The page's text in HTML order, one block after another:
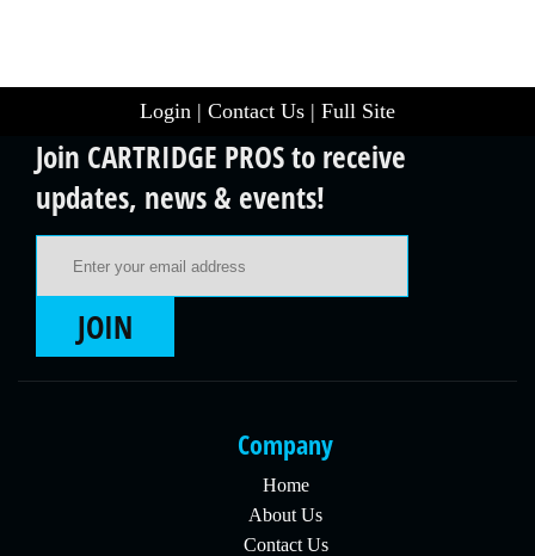
Login | Contact Us | Full Site
Join CARTRIDGE PROS to receive
updates, news & events!
JOIN
Company
Home
About Us
Contact Us